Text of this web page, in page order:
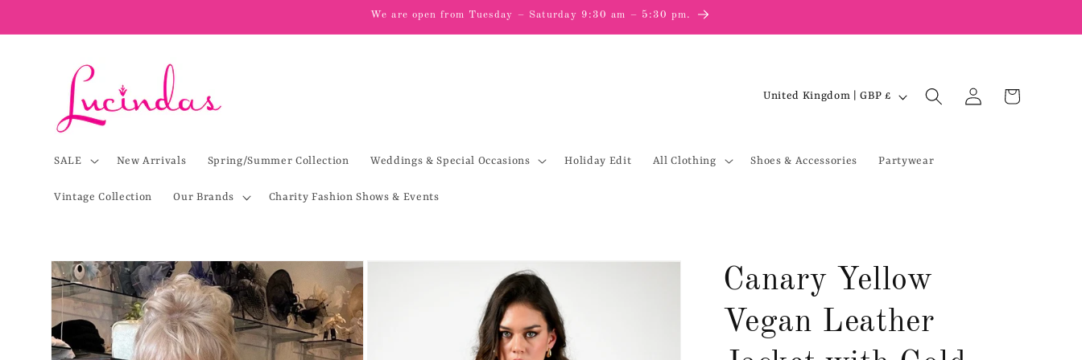
We are open from Tuesday – Saturday 9:30 am – 5:30 pm.
SALE New Arrivals Spring/Summer Collection Weddings & Special Occasions Holiday Edit All Clothing Shoes & Accessories Partywear
Vintage Collection Our Brands Charity Fashion Shows & Events
C
n
r
e
g
United Kingdom | GBP £
Log
in
Cart
Skip to
product
information
Canary Yellow
Vegan Leather